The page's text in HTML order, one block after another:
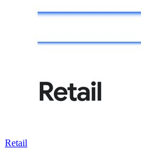
Retail